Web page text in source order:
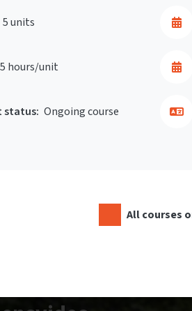
5 units
5 hours/unit
status: Ongoing course
All courses